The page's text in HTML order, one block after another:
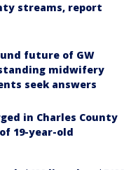
streams, report
future of GW
midwifery
seek answers
in Charles County
19-year-old